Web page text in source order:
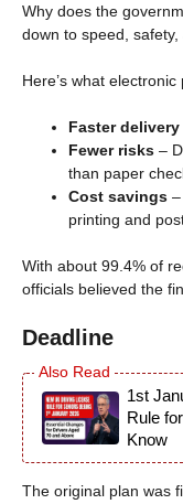
Why does the
down to speed, safety,
Here’s what
Faster delivery
Fewer risks –
than paper
Cost savings
printing and
With about 99.4% of
officials believed the
Deadline
1st
Rule
Know
The original plan was